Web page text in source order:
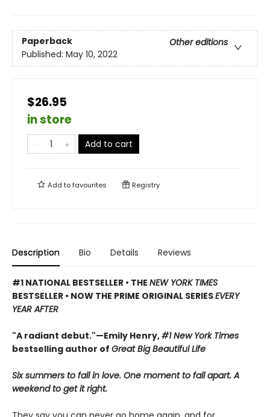
Paperback
Other editions
Published: May 10, 2022
$26.95
in store
Add to cart
Add tofavourites Registry
Description Bio Details Reviews
#1 NATIONAL BESTSELLER • THE NEW YORK TIMES
BESTSELLER • NOW THE PRIME ORIGINAL SERIESEVERY
YEAR AFTER
"A radiant debut."—Emily Henry,#1 New York Times
bestselling author of Great Big Beautiful Life
Six summers to fall in love. One moment to fall apart. A
weekend to get it right.